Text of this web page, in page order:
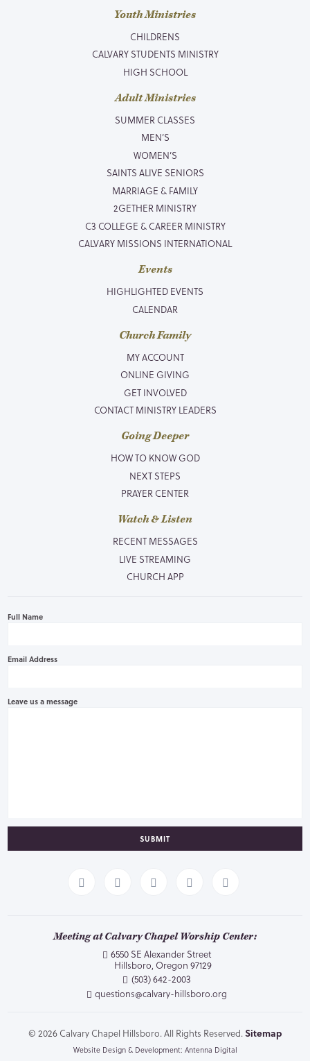
Youth Ministries
CHILDRENS
CALVARY STUDENTS MINISTRY
HIGH SCHOOL
Adult Ministries
SUMMER CLASSES
MEN’S
WOMEN’S
SAINTS ALIVE SENIORS
MARRIAGE & FAMILY
2GETHER MINISTRY
C3 COLLEGE & CAREER MINISTRY
CALVARY MISSIONS INTERNATIONAL
Events
HIGHLIGHTED EVENTS
CALENDAR
Church Family
MY ACCOUNT
ONLINE GIVING
GET INVOLVED
CONTACT MINISTRY LEADERS
Going Deeper
HOW TO KNOW GOD
NEXT STEPS
PRAYER CENTER
Watch & Listen
RECENT MESSAGES
LIVE STREAMING
CHURCH APP
Full Name
Email Address
Leave us a message
SUBMIT
Meeting at Calvary Chapel Worship Center:
6550 SE Alexander Street
Hillsboro, Oregon 97129
(503) 642-2003
questions@calvary-hillsboro.org
© 2026 Calvary Chapel Hillsboro. All Rights Reserved. Sitemap
Website Design & Development: Antenna Digital